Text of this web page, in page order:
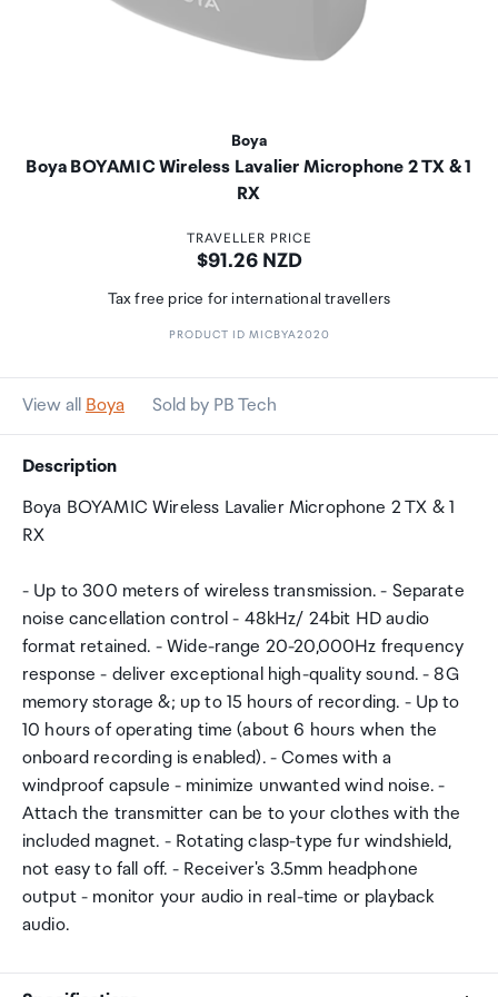
Boya
Boya BOYAMIC Wireless Lavalier Microphone 2 TX & 1
RX
TRAVELLER PRICE
Price:
$91.26 NZD
Tax free price for international travellers
PRODUCT ID MICBYA2020
View all Boya Sold by PB Tech
Description
Boya BOYAMIC Wireless Lavalier Microphone 2 TX & 1
RX
- Up to 300 meters of wireless transmission. - Separate
noise cancellation control - 48kHz/ 24bit HD audio
format retained. - Wide-range 20-20,000Hz frequency
response - deliver exceptional high-quality sound. - 8G
memory storage &; up to 15 hours of recording. - Up to
10 hours of operating time (about 6 hours when the
onboard recording is enabled). - Comes with a
windproof capsule - minimize unwanted wind noise. -
Attach the transmitter can be to your clothes with the
included magnet. - Rotating clasp-type fur windshield,
not easy to fall off. - Receiver's 3.5mm headphone
output - monitor your audio in real-time or playback
audio.